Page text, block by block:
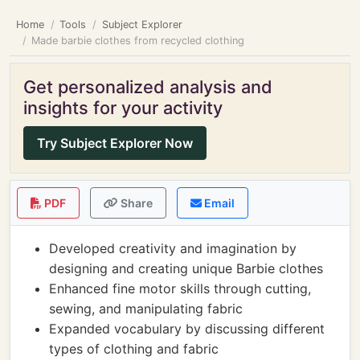
Home Tools
Subject Explorer
Made barbie clothes from recycled clothing
Get personalized analysis and
insights for your activity
Try Subject Explorer Now
PDF Share Email
Developed creativity and imagination by
designing and creating unique Barbie clothes
Enhanced fine motor skills through cutting,
sewing, and manipulating fabric
Expanded vocabulary by discussing different
types of clothing and fabric